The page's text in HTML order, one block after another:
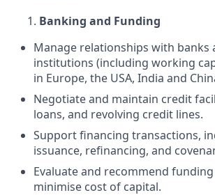
Banking and Funding
Manage relationships with banks
institutions (including working
in Europe, the USA, India and
Negotiate and maintain credit
loans, and revolving credit lines.
Support financing transactions,
issuance, refinancing, and
Evaluate and recommend
minimise cost of capital.